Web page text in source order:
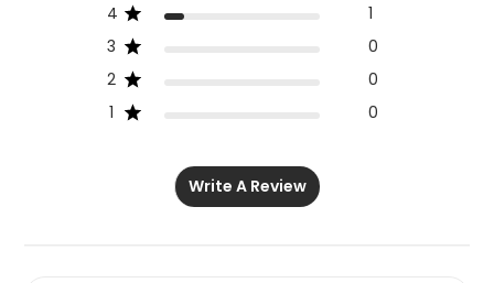
4
1
3
0
2
0
1
0
Write A Review